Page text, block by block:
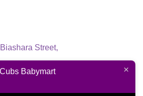
Biashara Street,
Nairobi, Kenya
Babymart